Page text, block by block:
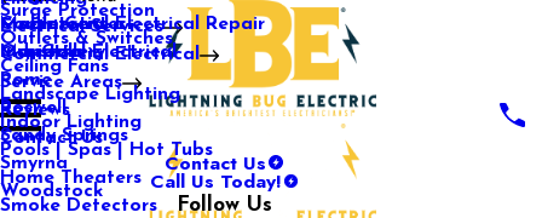
Media Center
Our Gallery
Electrical Services
Surge Protection
Outlets & Switches
Ceiling Fans
Landscape Lighting
Indoor Lighting
Pools | Spas | Hot Tubs
Home Theaters
Smoke Detectors
Commercial Electrical
Commercial Electrical Repair
Industrial Electrical
Service Areas
Mableton
Marietta
Rome
Roswell
Sandy Springs
Smyrna
Woodstock
Reviews
Contact Us
Contact Us
Call Us Today!
Follow Us